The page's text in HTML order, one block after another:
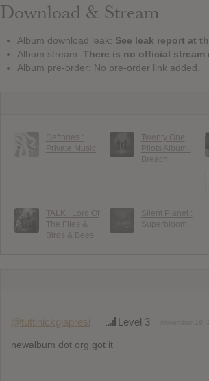
Download & Stream
Album download leak: See leak report at
Album stream: There is no official stream
Album pre-order: No pre-order link added.
Deftones :
Private Music
Twenty One
Pilots Album :
Breach
TALK : Lord Of
The Flies &
Birds & Bees
Silent Planet :
Superbloom
@tuttinickgiapresi Level 3
newalbum dot org got it